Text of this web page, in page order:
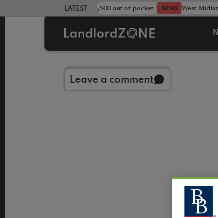
LATEST LANDLORD NEWS
strewn rentals leave landlord £4,500 out of pocket NEWS West
Leave a comment